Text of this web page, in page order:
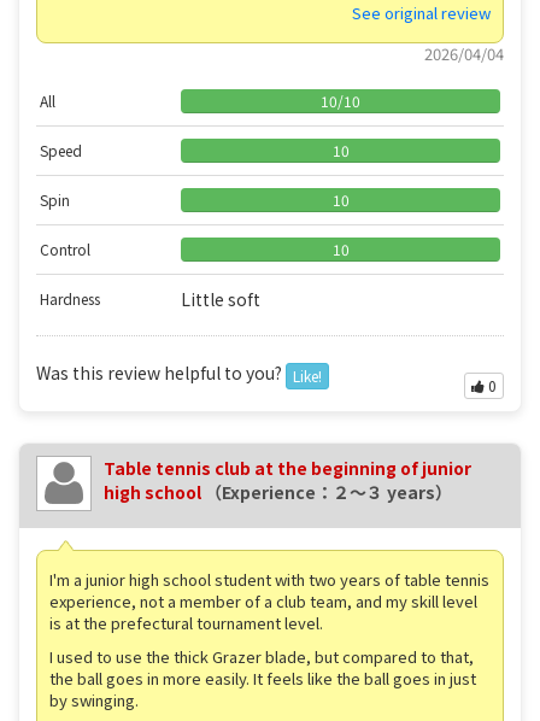
See original review
2026/04/04
All 10/10
Speed 10
Spin 10
Control 10
Hardness Little soft
Was this review helpful to you? Like!
0
Table tennis club at the beginning of junior
high school （Experience：２〜３ years）
I'm a junior high school student with two years of table tennis
experience, not a member of a club team, and my skill level
is at the prefectural tournament level.
I used to use the thick Grazer blade, but compared to that,
the ball goes in more easily. It feels like the ball goes in just
by swinging.